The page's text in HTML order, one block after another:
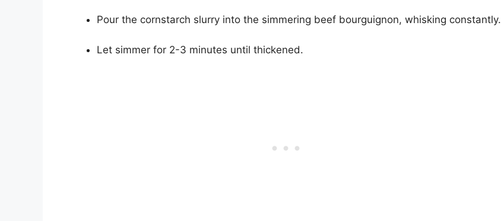
Pour the cornstarch slurry into the simmering beef bourguignon, whisking constantly.
Let simmer for 2-3 minutes until thickened.